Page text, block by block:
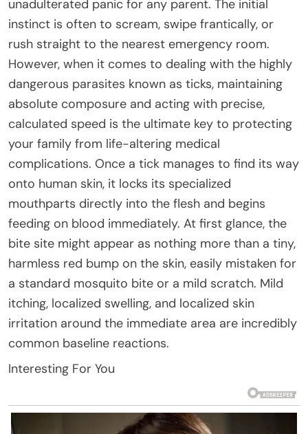
unadulterated panic for any parent. The initial
instinct is often to scream, swipe frantically, or
rush straight to the nearest emergency room.
However, when it comes to dealing with the highly
dangerous parasites known as ticks, maintaining
absolute composure and acting with precise,
calculated speed is the ultimate key to protecting
your family from life-altering medical
complications. Once a tick manages to find its way
onto human skin, it locks its specialized
mouthparts directly into the flesh and begins
feeding on blood immediately. At first glance, the
bite site might appear as nothing more than a tiny,
harmless red bump on the skin, easily mistaken for
a standard mosquito bite or a mild scratch. Mild
itching, localized swelling, and localized skin
irritation around the immediate area are incredibly
common baseline reactions.
Interesting For You